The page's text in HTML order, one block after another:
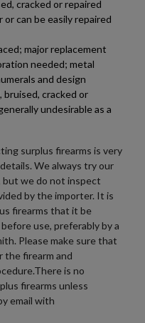
cracked or repaired
can be easily repaired
major replacement
needed; metal
and design
cracked or
undesirable as a
surplus firearms is very
We always try our
but we do not inspect
by the importer. It is
firearms that it be
use, preferably by a
Please make sure that
the firearm and
is no
firearms unless
email with